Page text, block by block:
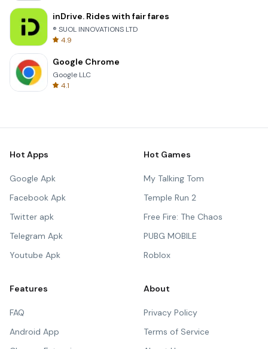
inDrive. Rides with fair fares
® SUOL INNOVATIONS LTD
4.9
Google Chrome
Google LLC
4.1
Hot Apps
Google Apk
Facebook Apk
Twitter apk
Telegram Apk
Youtube Apk
Hot Games
My Talking Tom
Temple Run 2
Free Fire: The Chaos
PUBG MOBILE
Roblox
Features
FAQ
Android App
About
Privacy Policy
Terms of Service